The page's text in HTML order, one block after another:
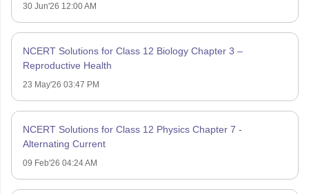
30 Jun'26 12:00 AM
NCERT Solutions for Class 12 Biology Chapter 3 –
Reproductive Health
23 May'26 03:47 PM
NCERT Solutions for Class 12 Physics Chapter 7 -
Alternating Current
09 Feb'26 04:24 AM